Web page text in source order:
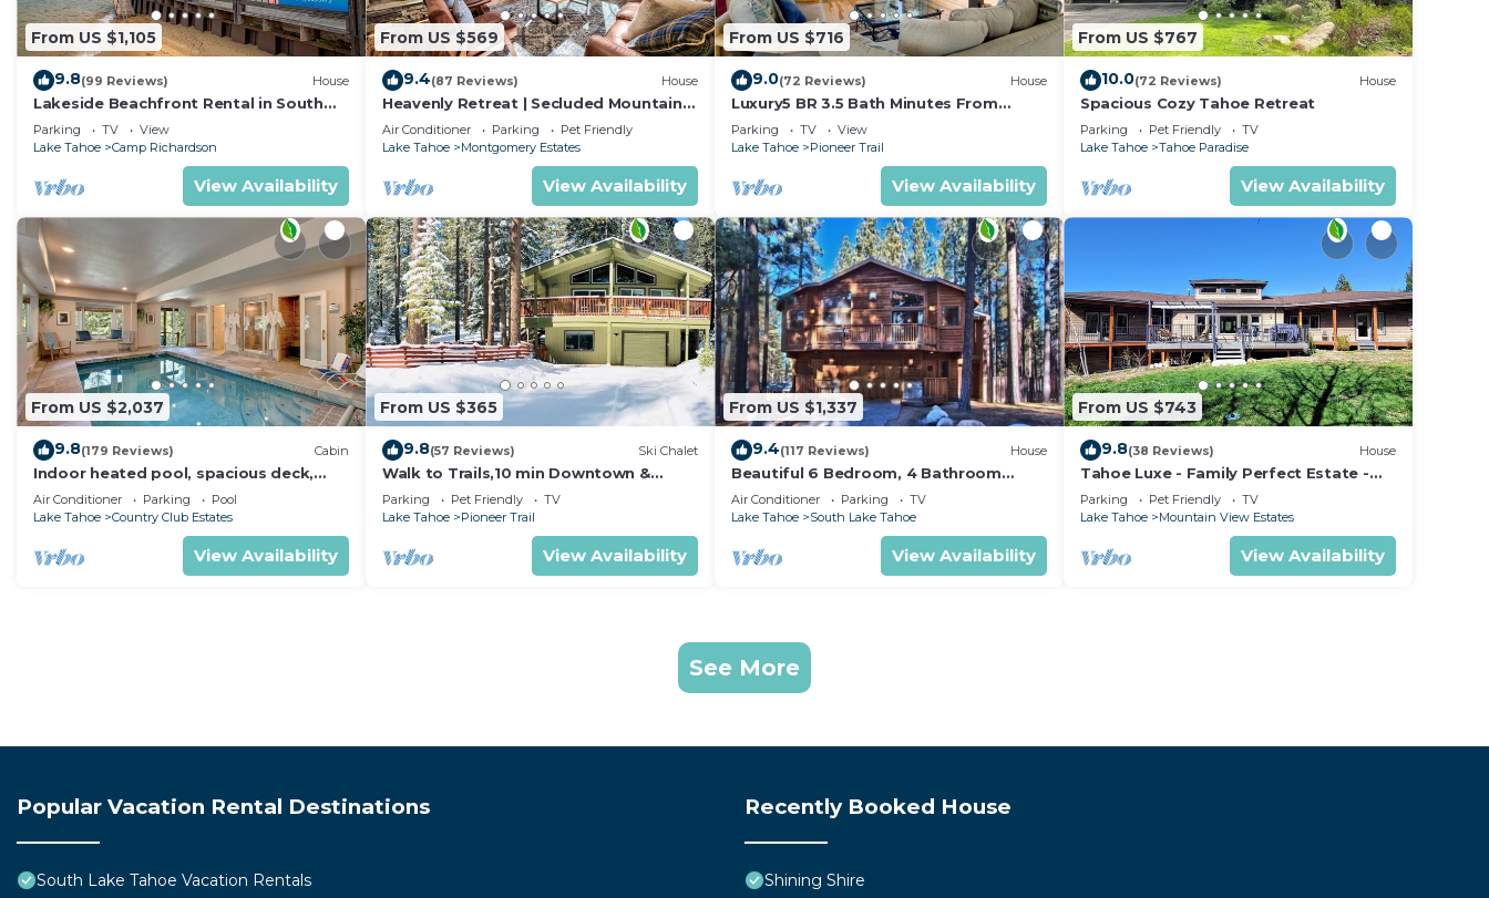
From US $1,105
9.8(99 Reviews) House
Lakeside Beachfront Rental in South
Lake Tahoe
Parking TV
View
Lake Tahoe
Camp Richardson
View Availability
From US $569
9.4(87 Reviews) House
Heavenly Retreat | Secluded Mountain
Retreat
Air Conditioner Parking
Pet Friendly
Lake Tahoe
Montgomery Estates
View Availability
From US $716
9.0(72 Reviews) House
Luxury5 BR 3.5 Bath Minutes From
Heavenly, Casinos And The Lake
Parking TV
View
Lake Tahoe
Pioneer Trail
View Availability
From US $767
10.0(72 Reviews) House
Spacious Cozy Tahoe Retreat
Parking Pet Friendly
TV
Lake Tahoe
Tahoe Paradise
View Availability
From US $2,037
9.8(179 Reviews) Cabin
Indoor heated pool, spacious deck,
seven rooms with beds, hot tub, and
more!
Air Conditioner Parking
Pool
Lake Tahoe
Country Club Estates
View Availability
From US $365
9.8(57 Reviews) Ski Chalet
Walk to Trails,10 min Downtown &
Heavenly! Quiet South Lake Tahoe
Chalet.
Parking Pet Friendly
TV
Lake Tahoe
Pioneer Trail
View Availability
From US $1,337
9.4(117 Reviews) House
Beautiful 6 Bedroom, 4 Bathroom
Home Centrally Located and Perfectly
Appointed
Air Conditioner Parking
TV
Lake Tahoe
South Lake Tahoe
View Availability
From US $743
9.8(38 Reviews) House
Tahoe Luxe - Family Perfect Estate -
HotTub+Views
Parking Pet Friendly
TV
Lake Tahoe
Mountain View Estates
View Availability
See More
Popular Vacation Rental Destinations
South Lake Tahoe Vacation Rentals
Recently Booked House
Shining Shire